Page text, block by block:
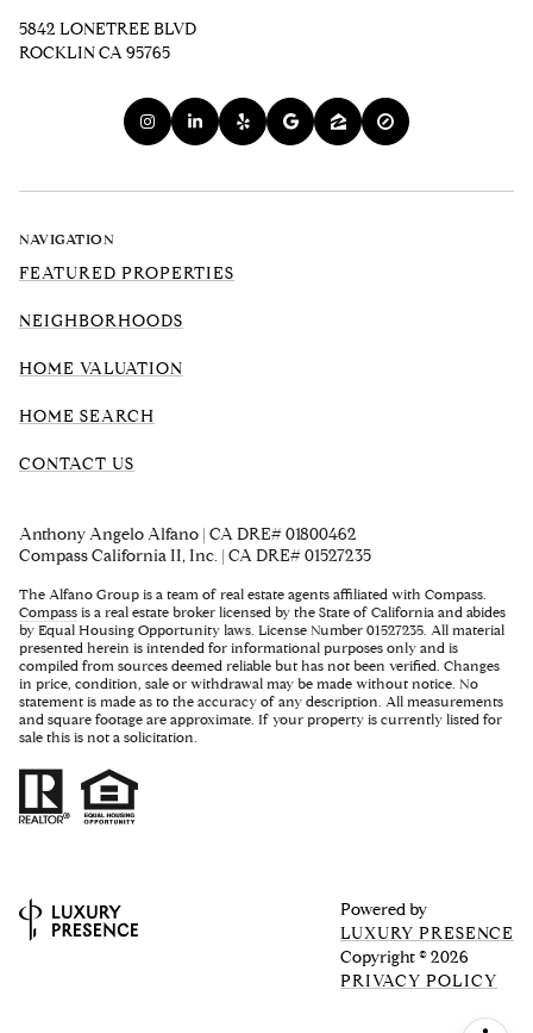
5842 LONETREE BLVD
ROCKLIN CA 95765
NAVIGATION
FEATURED PROPERTIES
NEIGHBORHOODS
HOME VALUATION
HOME SEARCH
CONTACT US
Anthony Angelo Alfano | CA DRE# 01800462
Compass California II, Inc. | CA DRE# 01527235
The Alfano Group is a team of real estate agents affiliated with Compass.
Compass is a real estate broker licensed by the State of California and abides
by Equal Housing Opportunity laws. License Number 01527235. All material
presented herein is intended for informational purposes only and is
compiled from sources deemed reliable but has not been verified. Changes
in price, condition, sale or withdrawal may be made without notice. No
statement is made as to the accuracy of any description. All measurements
and square footage are approximate. If your property is currently listed for
sale this is not a solicitation.
Powered by
LUXURY PRESENCE
Copyright ©2026
PRIVACY POLICY